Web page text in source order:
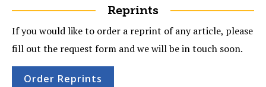
Reprints
If you would like to order a reprint of any article, please
fill out the request form and we will be in touch soon.
Order Reprints